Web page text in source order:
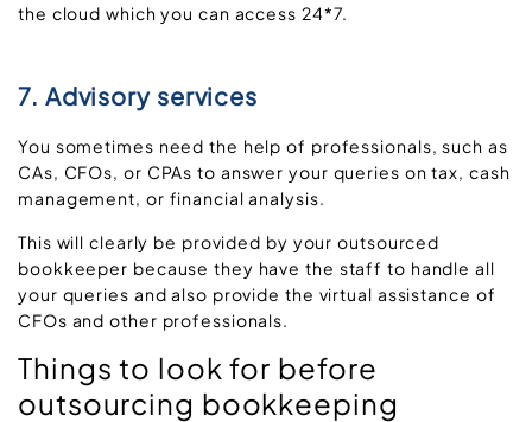
the cloud which you can access 24*7.
7. Advisory services
You sometimes need the help of professionals, such as
CAs, CFOs, or CPAs to answer your queries on tax, cash
management, or financial analysis.
This will clearly be provided by your outsourced
bookkeeper because they have the staff to handle all
your queries and also provide the virtual assistance of
CFOs and other professionals.
Things to look for before
outsourcing bookkeeping